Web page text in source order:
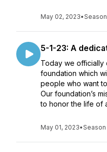
May 02, 2023•Season
5-1-23: A
Today we officially
foundation which
people who want
Our foundation’s
to honor the life of
May 01, 2023•Season